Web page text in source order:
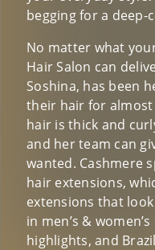
begging for a
No matter what
Hair Salon can
Soshina, has been
their hair for
hair is thick and
and her team can
wanted. Cashmere
hair extensions,
extensions that
in men’s &
highlights, and